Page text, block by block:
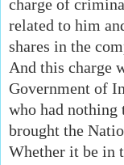
charge of
related to him
shares in the
And this charge
Government of
who had nothing
brought the
Whether it be in